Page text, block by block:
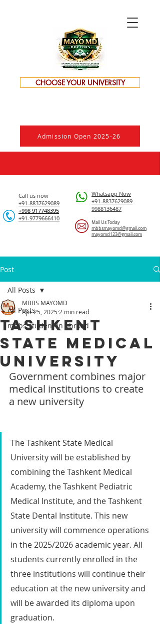
CHOOSE YOUR UNIVERSITY
Call us now
+91-8837629089
​+998 917748395
+91-9779666410
Whatsapp Now
+91-8837629089
9988136487
Mail Us Today
mbbsmayomd@gmail.com
mayomd123@gmail.com
Admission Open 2025-26
Post
All Posts
mbbs student in abroad
All Posts
​Tashkent
State Medical
University
MBBS MAYOMD
Apr 25, 2025 2 min read
Government combines major
medical institutions to create
a new university
The Tashkent State Medical
University will be established by
combining the Tashkent Medical
Academy, the Tashkent Pediatric
Medical Institute, and the Tashkent
State Dental Institute. This new
university will commence operations
in the 2025/2026 academic year. All
students currently enrolled in the
three institutions will continue their
education at the new university and
will be awarded its diploma upon
graduation.